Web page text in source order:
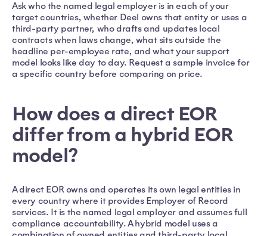
Ask who the named legal employer is in each of your
target countries, whether Deel owns that entity or uses a
third-party partner, who drafts and updates local
contracts when laws change, what sits outside the
headline per-employee rate, and what your support
model looks like day to day. Request a sample invoice for
a specific country before comparing on price.
How does a direct EOR
differ from a hybrid EOR
model?
A direct EOR owns and operates its own legal entities in
every country where it provides Employer of Record
services. It is the named legal employer and assumes full
compliance accountability. A hybrid model uses a